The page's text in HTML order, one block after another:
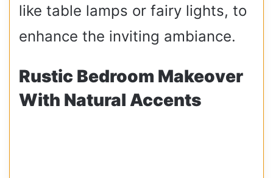
like table lamps or fairy lights, to
enhance the inviting ambiance.
Rustic Bedroom Makeover
With Natural Accents